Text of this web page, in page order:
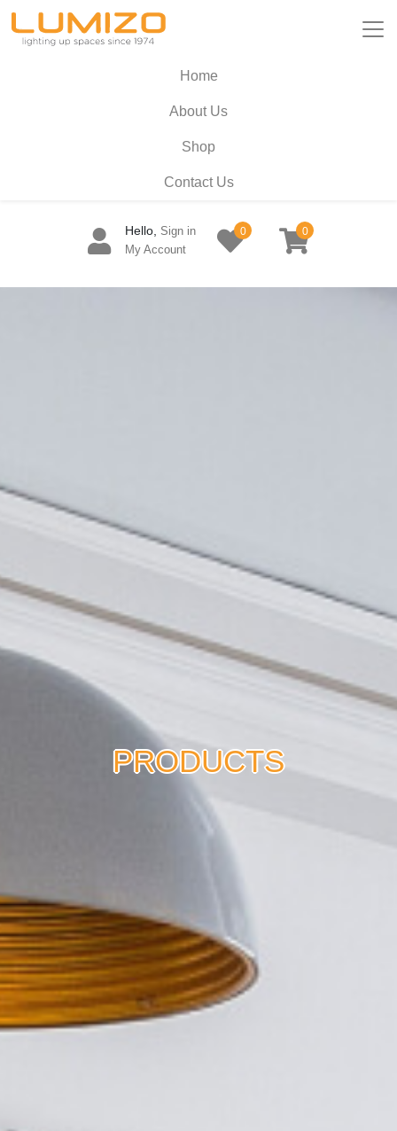
Home
About Us
Shop
Contact Us
Hello, Sign in
My Account
0 0
PRODUCTS